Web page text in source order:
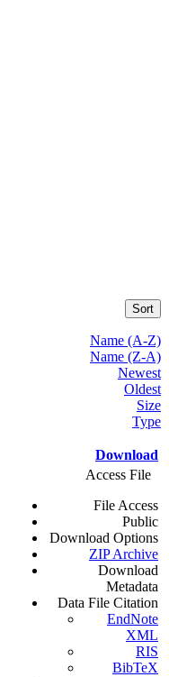
Sort
Name (A-Z)
Name (Z-A)
Newest
Oldest
Size
Type
Download
Access File
File Access
Public
Download Options
ZIP Archive
Download
Metadata
Data File Citation
EndNote
XML
RIS
BibTeX